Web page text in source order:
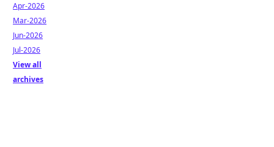
Apr-2026
Mar-2026
Jun-2026
Jul-2026
View all
archives